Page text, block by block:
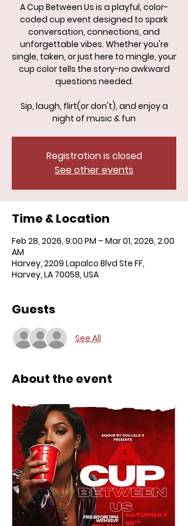
A Cup Between Us is a playful, color-
coded cup event designed to spark
conversation, connections, and
unforgettable vibes. Whether you're
single, taken, or just here to mingle, your
cup color tells the story-no awkward
questions needed.
Sip, laugh, flirt(or don't), and enjoy a
night of music & fun
Registration is closed
See other events
Time & Location
Feb 28, 2026, 9:00 PM – Mar 01, 2026, 2:00
AM
Harvey, 2209 Lapalco Blvd Ste FF,
Harvey, LA 70058, USA
Guests
See All
About the event